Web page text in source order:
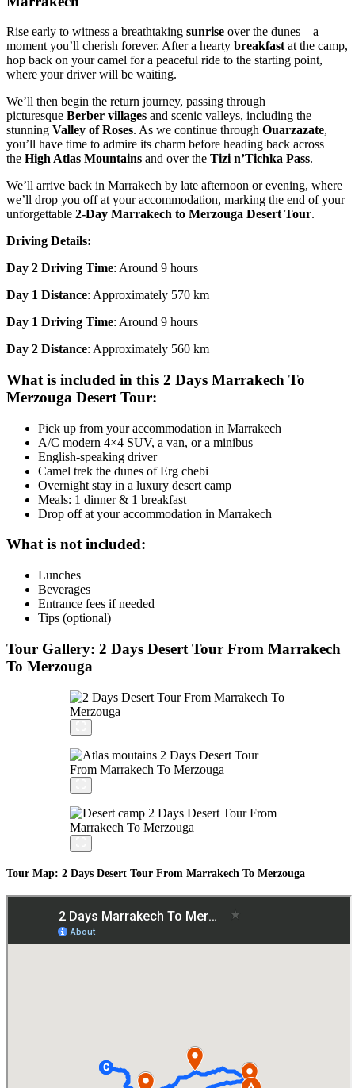
Rise early to witness a breathtaking sunrise over the dunes—a
moment you’ll cherish forever. After a hearty breakfast at the camp,
hop back on your camel for a peaceful ride to the starting point,
where your driver will be waiting.
We’ll then begin the return journey, passing through
picturesque Berber villages and scenic valleys, including the
stunning Valley of Roses. As we continue through Ouarzazate,
you’ll have time to admire its charm before heading back across
the High Atlas Mountains and over the Tizi n’Tichka Pass.
We’ll arrive back in Marrakech by late afternoon or evening, where
we’ll drop you off at your accommodation, marking the end of your
unforgettable 2-Day Marrakech to Merzouga Desert Tour.
Driving Details:
Day 2 Driving Time: Around 9 hours
Day 1 Distance: Approximately 570 km
Day 1 Driving Time: Around 9 hours
Day 2 Distance: Approximately 560 km
What is included in this 2 Days Marrakech To
Merzouga Desert Tour:
Pick up from your accommodation in Marrakech
A/C modern 4×4 SUV, a van, or a minibus
English-speaking driver
Camel trek the dunes of Erg chebi
Overnight stay in a luxury desert camp
Meals: 1 dinner & 1 breakfast
Drop off at your accommodation in Marrakech
What is not included:
Lunches
Beverages
Entrance fees if needed
Tips (optional)
Tour Gallery: 2 Days Desert Tour From Marrakech
To Merzouga
Tour Map: 2 Days Desert Tour From Marrakech To Merzouga